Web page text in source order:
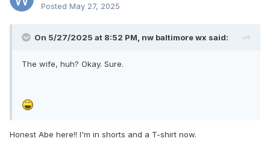
Posted May 27, 2025
On 5/27/2025 at 8:52 PM, nw baltimore wx said:
The wife, huh? Okay. Sure.
Honest Abe here!! I'm in shorts and a T-shirt now.